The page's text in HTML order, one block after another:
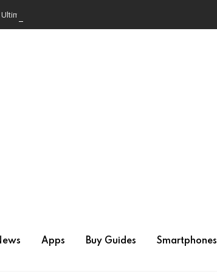
Comparison
Apps Buy Guides Smartphones